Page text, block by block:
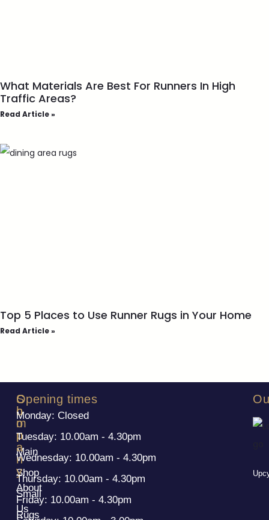
What Materials Are Best For Runners In High
Traffic Areas?
Read Article »
Top 5 Places to Use Runner Rugs in Your Home
Read Article »
S
h
o
p
Main
Shop
Small
Rugs
C
o
m
p
a
n
y
About
Us
Opening times
Monday: Closed
Tuesday: 10.00am - 4.30pm
Wednesday: 10.00am - 4.30pm
Thursday: 10.00am - 4.30pm
Friday: 10.00am - 4.30pm